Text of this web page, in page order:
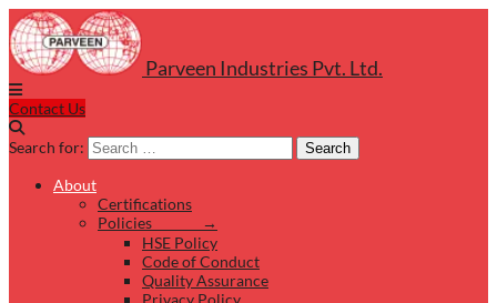
Parveen Industries Pvt. Ltd.
Contact Us
Search for: Search
About
Certifications
Policies →
HSE Policy
Code of Conduct
Quality Assurance
Privacy Policy